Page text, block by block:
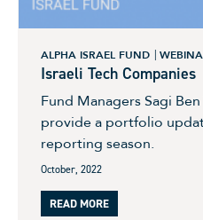
ALPHA ISRAEL FUND
Israeli Tech Companies
Fund Managers Sagi
provide a portfolio
reporting season.
October, 2022
READ MORE